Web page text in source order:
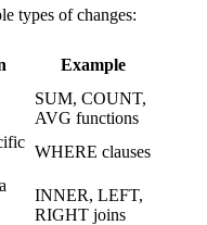
types of changes:
Example
SUM, COUNT,
AVG functions
WHERE clauses
INNER, LEFT,
RIGHT joins